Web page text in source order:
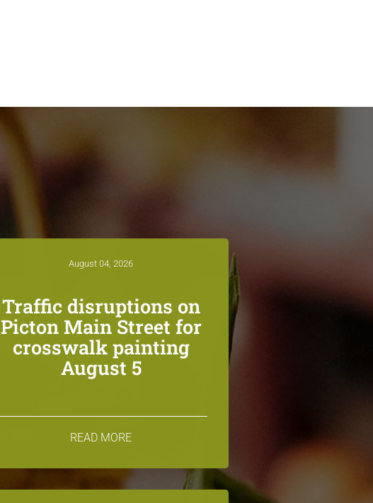
August 04, 2026
Traffic disruptions on
Picton Main Street for
crosswalk painting
August 5
READ MORE